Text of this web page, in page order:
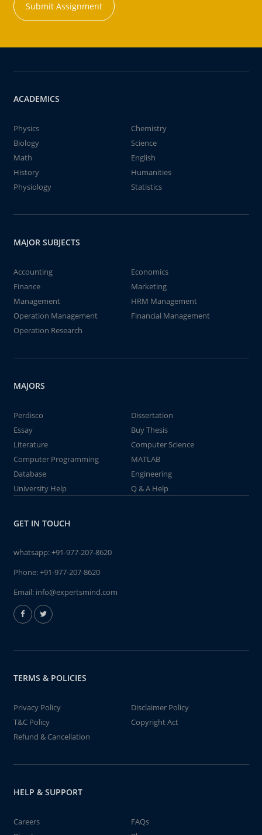
Submit Assignment
ACADEMICS
Physics
Chemistry
Biology
Science
Math
English
History
Humanities
Physiology
Statistics
MAJOR SUBJECTS
Accounting
Economics
Finance
Marketing
Management
HRM Management
Operation Management
Financial Management
Operation Research
MAJORS
Perdisco
Dissertation
Essay
Buy Thesis
Literature
Computer Science
Computer Programming
MATLAB
Database
Engineering
University Help
Q & A Help
GET IN TOUCH
whatsapp:+91-977-207-8620
Phone:+91-977-207-8620
Email: info@expertsmind.com
TERMS & POLICIES
Privacy Policy
Disclaimer Policy
T&C Policy
Copyright Act
Refund & Cancellation
HELP & SUPPORT
Careers
FAQs